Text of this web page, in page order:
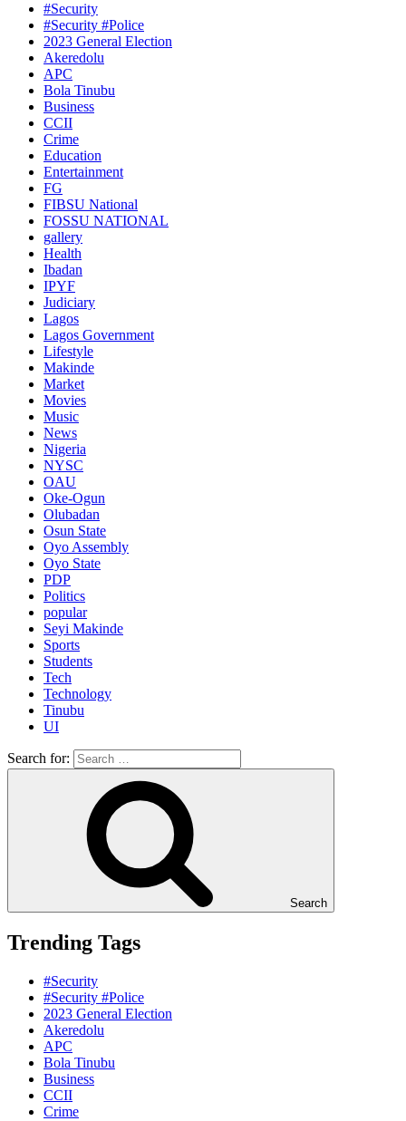
#Security
#Security #Police
2023 General Election
Akeredolu
APC
Bola Tinubu
Business
CCII
Crime
Education
Entertainment
FG
FIBSU National
FOSSU NATIONAL
gallery
Health
Ibadan
IPYF
Judiciary
Lagos
Lagos Government
Lifestyle
Makinde
Market
Movies
Music
News
Nigeria
NYSC
OAU
Oke-Ogun
Olubadan
Osun State
Oyo Assembly
Oyo State
PDP
Politics
popular
Seyi Makinde
Sports
Students
Tech
Technology
Tinubu
UI
Search for:
Search
Trending Tags
#Security
#Security #Police
2023 General Election
Akeredolu
APC
Bola Tinubu
Business
CCII
Crime